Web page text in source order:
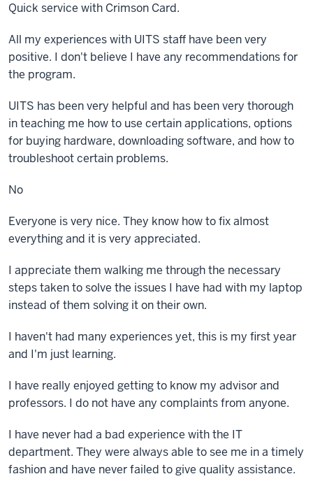
Quick service with Crimson Card.
All my experiences with UITS staff have been very
positive. I don't believe I have any recommendations for
the program.
UITS has been very helpful and has been very thorough
in teaching me how to use certain applications, options
for buying hardware, downloading software, and how to
troubleshoot certain problems.
No
Everyone is very nice. They know how to fix almost
everything and it is very appreciated.
I appreciate them walking me through the necessary
steps taken to solve the issues I have had with my laptop
instead of them solving it on their own.
I haven't had many experiences yet, this is my first year
and I'm just learning.
I have really enjoyed getting to know my advisor and
professors. I do not have any complaints from anyone.
I have never had a bad experience with the IT
department. They were always able to see me in a timely
fashion and have never failed to give quality assistance.